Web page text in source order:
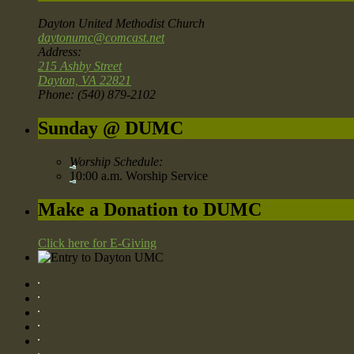
Dayton United Methodist Church
daytonumc@comcast.net
Address:
215 Ashby Street
Dayton, VA 22821
Phone: (540) 879-2102
Sunday @ DUMC
Worship Schedule:
10:00 a.m. Worship Service
Make a Donation to DUMC
Click here for E-Giving